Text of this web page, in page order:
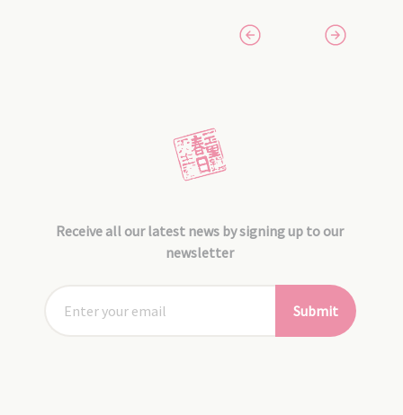
Receive all our latest news by signing up to our
newsletter
Submit